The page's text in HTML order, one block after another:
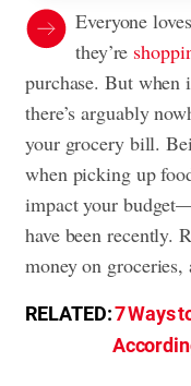
Everyone
they’re
purchase. But when
there’s arguably
your grocery bill.
when picking up
impact your
have been recently.
money on groceries,
RELATED:7 Ways